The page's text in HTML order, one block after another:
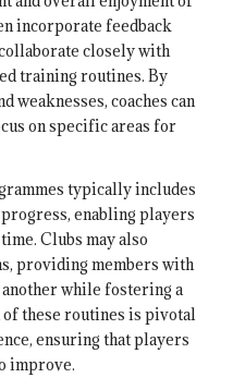
incorporate feedback
closely with
training routines. By
weaknesses, coaches can
on specific areas for
typically includes
enabling players
Clubs may also
providing members with
while fostering a
of these routines is pivotal
ensuring that players
improve.